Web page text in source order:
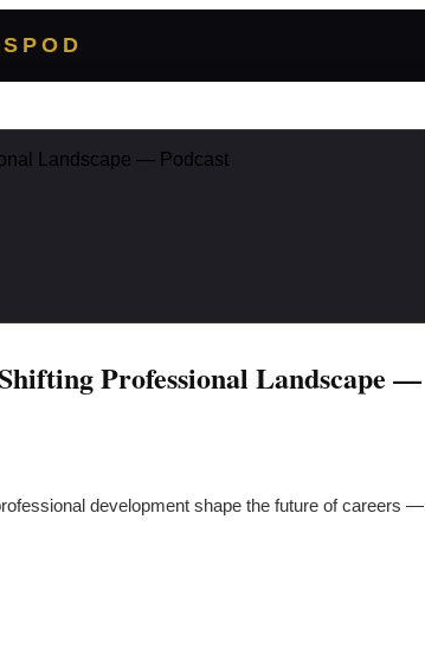
Landscape — Podcast
Professional Landscape —
development shape the future of careers —